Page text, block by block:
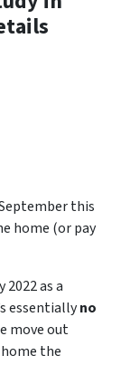
this
home (or pay
as a
essentiallyno
move out
the